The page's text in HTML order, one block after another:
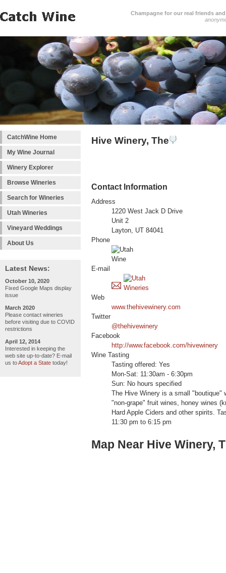
Champagne for our real friends
CatchWine Home
My Wine Journal
Winery Explorer
Browse Wineries
Search for Wineries
Utah Wineries
Vineyard Weddings
About Us
Latest News:
October 10, 2020
Fixed Google Maps display
issue
March 2020
Please contact wineries
before visiting due to COVID
restrictions
April 12, 2014
Interested in keeping the
web site up-to-date? E-mail
us toAdopt a State today!
Hive Winery, The
Contact Information
Address
1220 West Jack D Drive
Unit 2
Layton, UT 84041
Phone
E-mail
Web
www.thehivewinery.com
Twitter
@thehivewinery
Facebook
http://www.facebook.com/hivewinery
Wine Tasting
Tasting offered: Yes
Mon-Sat: 11:30am - 6:30pm
Sun: No hours specified
The Hive Winery is a small
"non-grape" fruit wines, honey wines
Hard Apple Ciders and other spirits.
11:30 pm to 6:15 pm
Map Near Hive Winery,